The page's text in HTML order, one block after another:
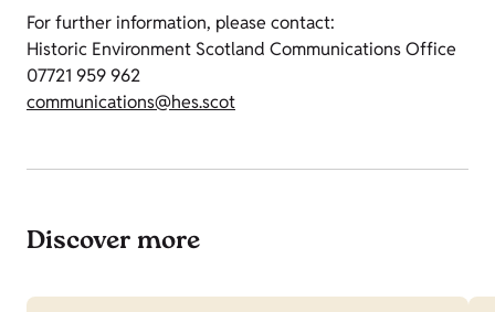
For further information, please contact:
Historic Environment Scotland Communications Office
07721 959 962
communications@hes.scot
Discover more